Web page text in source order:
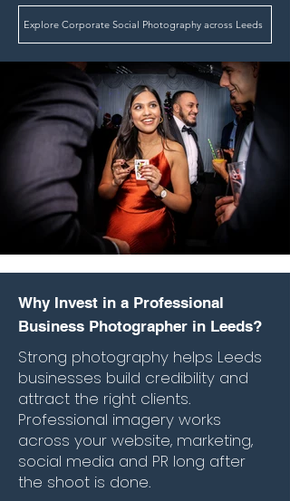
Explore Corporate Social Photography across Leeds
Why Invest in a Professional
Business Photographer in Leeds?
Strong photography helps Leeds
businesses build credibility and
attract the right clients.
Professional imagery works
across your website, marketing,
social media and PR long after
the shoot is done.